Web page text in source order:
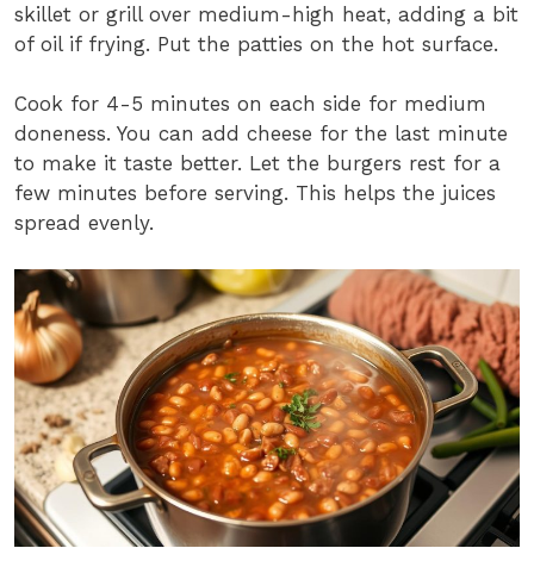
skillet or grill over medium-high heat, adding a bit
of oil if frying. Put the patties on the hot surface.
Cook for 4-5 minutes on each side for medium
doneness. You can add cheese for the last minute
to make it taste better. Let the burgers rest for a
few minutes before serving. This helps the juices
spread evenly.